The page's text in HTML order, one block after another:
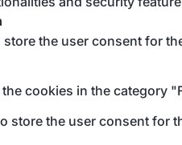
the user consent for
cookies in the category
store the user consent for